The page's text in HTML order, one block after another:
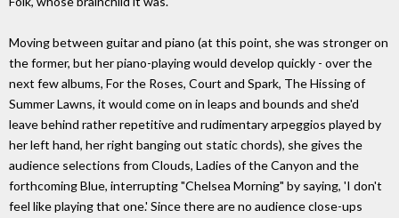
Moving between guitar and piano (at this point, she was stronger on
the former, but her piano-playing would develop quickly - over the
next few albums, For the Roses, Court and Spark, The Hissing of
Summer Lawns, it would come on in leaps and bounds and she'd
leave behind rather repetitive and rudimentary arpeggios played by
her left hand, her right banging out static chords), she gives the
audience selections from Clouds, Ladies of the Canyon and the
forthcoming Blue, interrupting "Chelsea Morning" by saying, 'I don't
feel like playing that one.' Since there are no audience close-ups